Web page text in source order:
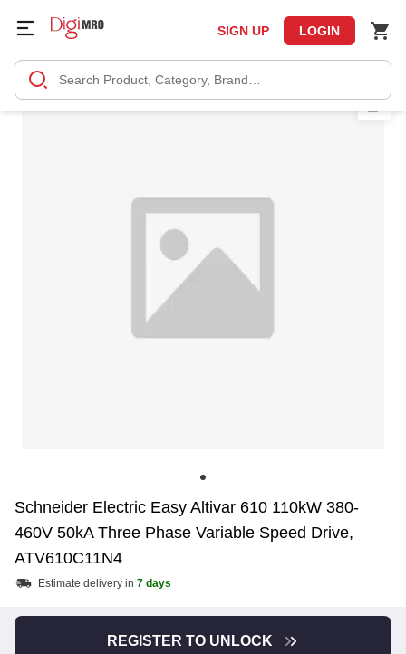
SIGN UP LOGIN
Schneider Electric Easy Altivar 610 110kW 380-
460V 50kA Three Phase Variable Speed Drive,
ATV610C11N4
Estimate delivery in 7 days
REGISTER TO UNLOCK